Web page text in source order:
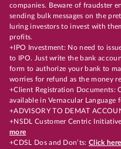
companies. Beware of fraudster
sending bulk messages on the
luring investors to invest with
profits.
+IPO Investment: No need to
to IPO. Just write the bank
form to authorize your bank to
worries for refund as the money
+Client Registration Documents:
available in Vernacular Language
+ADVISORY TO DEMAT
+NSDL Customer Centric
more
+CDSL Dos and Don’ts:Click